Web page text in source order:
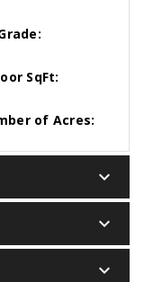
SqFt:
of Acres:
keyboard_arrow_down
keyboard_arrow_down
keyboard_arrow_down